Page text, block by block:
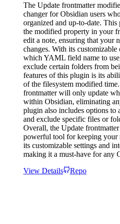
The Update frontmatter
changer for Obsidian users
organized and up-to-date.
the modified property in your
edit a note, ensuring that your
changes. With its
which YAML field name to
exclude certain folders from
features of this plugin is its
of the filesystem modified
frontmatter will only update
within Obsidian, eliminating
plugin also includes options to
and exclude specific files or
Overall, the Update
powerful tool for keeping your
its customizable settings and
making it a must-have for any
View Details
Repo